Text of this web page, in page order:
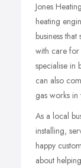
Jones
heating
business
with care for
specialise in
can also
gas works in
As a local
installing,
happy
about